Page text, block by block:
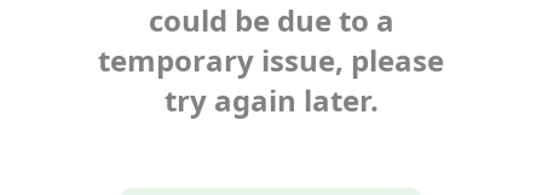
could be due to a
temporary issue, please
try again later.